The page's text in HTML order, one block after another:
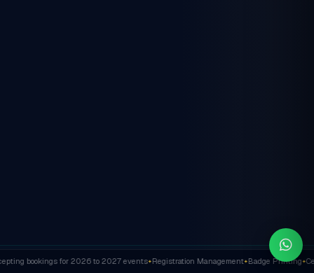
bookings for 2026 to 2027 events✦Registration Management✦Badge Printing✦